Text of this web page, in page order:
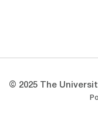
© 2025 The